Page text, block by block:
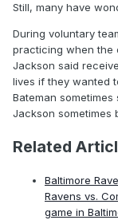
Still, many have
During voluntary
practicing when the
Jackson said
lives if they wanted
Bateman
Jackson sometimes
Related
Baltimore
Ravens vs.
game in